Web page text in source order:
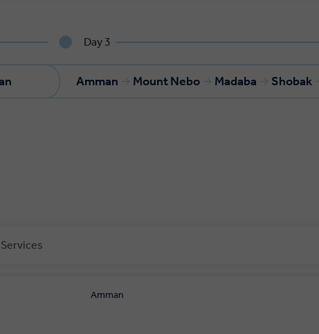
Day 3
Amman Mount Nebo Madaba Shobak
Amman